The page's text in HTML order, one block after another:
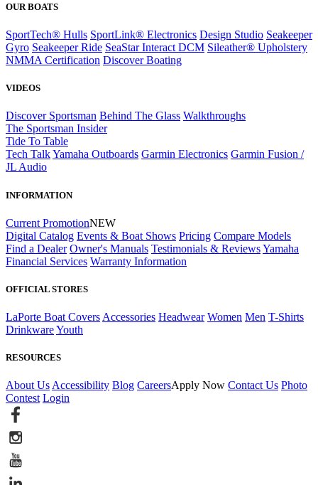
OUR BOATS
SportTech® Hulls SportLink® Electronics Design Studio Seakeeper
Gyro Seakeeper Ride SeaStar Interact DCM Sileather® Upholstery
NMMA Certification Discover Boating
VIDEOS
Discover Sportsman Behind The Glass Walkthroughs
The Sportsman Insider
Tide To Table
Tech TalkYamaha Outboards Garmin Electronics Garmin Fusion /
JL Audio
INFORMATION
Current PromotionNEW
Digital Catalog Events & Boat Shows Pricing Compare Models
Find a Dealer Owner's Manuals Testimonials & ReviewsYamaha
Financial Services Warranty Information
OFFICIAL STORES
LaPorte Boat Covers Accessories Headwear Women Men T-Shirts
DrinkwareYouth
RESOURCES
About UsAccessibility Blog CareersApply Now Contact Us Photo
Contest Login